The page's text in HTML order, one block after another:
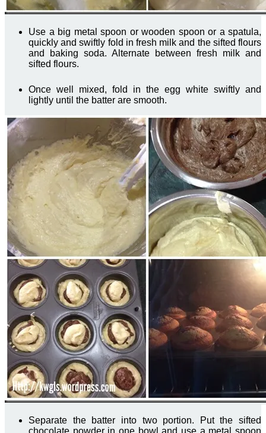
Use a big metal spoon or wooden spoon or a spatula,
quickly and swiftly fold in fresh milk and the sifted flours
and baking soda. Alternate between fresh milk and
sifted flours.
Once well mixed, fold in the egg white swiftly and
lightly until the batter are smooth.
Separate the batter into two portion. Put the sifted